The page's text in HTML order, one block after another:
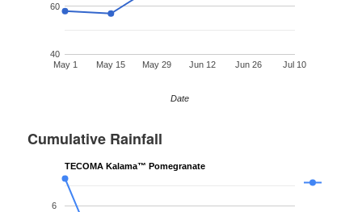
May 1 May 15 May 29 Jun 12 Jun 26 Jul 10
40
60
Date
Cumulative Rainfall
TECOMA Kalama™ Pomegranate
6